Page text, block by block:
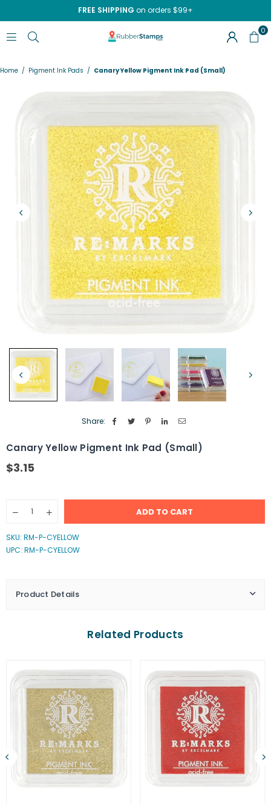
FREE SHIPPING on orders $99+
RUBBERSTAMPS.COM
0
Home / Pigment Ink Pads / Canary Yellow Pigment Ink Pad (Small)
Share:
Canary Yellow Pigment Ink Pad (Small)
Regular
$3.15
Decrease
Canary
Yellow
(Small)
Increase
quantity
Canary
Yellow
(Small)
ADD TO CART
SKU: RM-P-CYELLOW
UPC: RM-P-CYELLOW
Product Details
Related Products